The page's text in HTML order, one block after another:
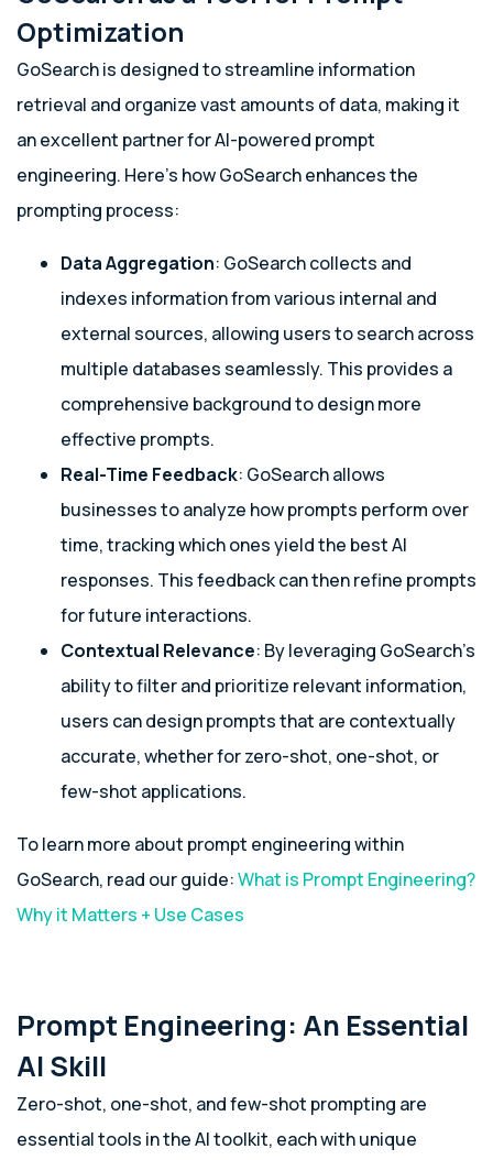
Optimization
GoSearch is designed to streamline information
retrieval and organize vast amounts of data, making it
an excellent partner for AI-powered prompt
engineering. Here’s how GoSearch enhances the
prompting process:
Data Aggregation: GoSearch collects and
indexes information from various internal and
external sources, allowing users to search across
multiple databases seamlessly. This provides a
comprehensive background to design more
effective prompts.
Real-Time Feedback: GoSearch allows
businesses to analyze how prompts perform over
time, tracking which ones yield the best AI
responses. This feedback can then refine prompts
for future interactions.
Contextual Relevance: By leveraging GoSearch’s
ability to filter and prioritize relevant information,
users can design prompts that are contextually
accurate, whether for zero-shot, one-shot, or
few-shot applications.
To learn more about prompt engineering within
GoSearch, read our guide:What is Prompt Engineering?
Why it Matters + Use Cases
Prompt Engineering: An Essential
AI Skill
Zero-shot, one-shot, and few-shot prompting are
essential tools in the AI toolkit, each with unique